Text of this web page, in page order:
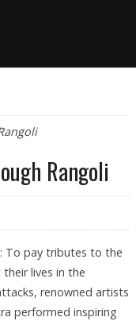
Rangoli
To pay tributes to the
lives in the
renowned artists
performed inspiring